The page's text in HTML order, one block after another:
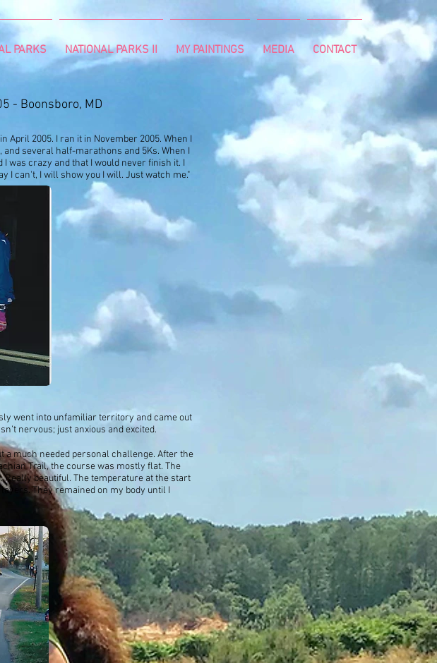
PARKS NATIONAL PARKS II MY PAINTINGS MEDIA CONTACT
- Boonsboro, MD
2005. I ran it in November 2005. When I
several half-marathons and 5Ks. When I
was crazy and that I would never finish it. I
I can't, I will show you I will. Just watch me."
went into unfamiliar territory and came out
nervous; just anxious and excited.
much needed personal challenge. After the
Trail, the course was mostly flat. The
beautiful. The temperature at the start
They remained on my body until I